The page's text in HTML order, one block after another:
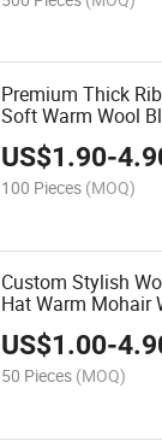
Premium Thick
Soft Warm Wool
US$1.90-
100 Pieces (MOQ)
Custom Stylish
Hat Warm Mohair
Beanie
US$1.00-
50 Pieces (MOQ)